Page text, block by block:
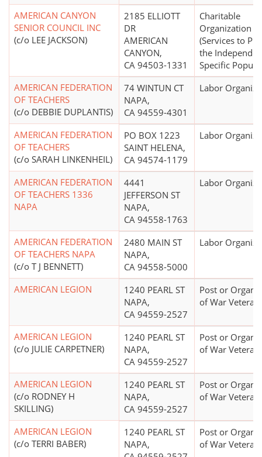
AMERICAN CANYON
SENIOR COUNCIL INC
(c/o LEE JACKSON)
2185 ELLIOTT
DR
AMERICAN
CANYON,
CA 94503-1331
Charitable
Organization
(Services to
the
Specific
AMERICAN FEDERATION
OF TEACHERS
(c/o DEBBIE DUPLANTIS)
74 WINTUN CT
NAPA,
CA 94559-4301
Labor
AMERICAN FEDERATION
OF TEACHERS
(c/o SARAH LINKENHEIL)
PO BOX 1223
SAINT HELENA,
CA 94574-1179
Labor
AMERICAN FEDERATION
OF TEACHERS 1336
NAPA
4441
JEFFERSON ST
NAPA,
CA 94558-1763
Labor
AMERICAN FEDERATION
OF TEACHERS NAPA
(c/o T J BENNETT)
2480 MAIN ST
NAPA,
CA 94558-5000
Labor
AMERICAN LEGION
1240 PEARL ST
NAPA,
CA 94559-2527
Post or
of War
AMERICAN LEGION
(c/o JULIE CARPETNER)
1240 PEARL ST
NAPA,
CA 94559-2527
Post or
of War
AMERICAN LEGION
(c/o RODNEY H
SKILLING)
1240 PEARL ST
NAPA,
CA 94559-2527
Post or
of War
AMERICAN LEGION
(c/o TERRI BABER)
1240 PEARL ST
NAPA,
Post or
of War